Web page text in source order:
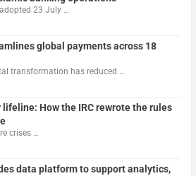
23 July …
global payments across 18
transformation has reduced …
How the IRC rewrote the rules
crises …
data platform to support analytics,